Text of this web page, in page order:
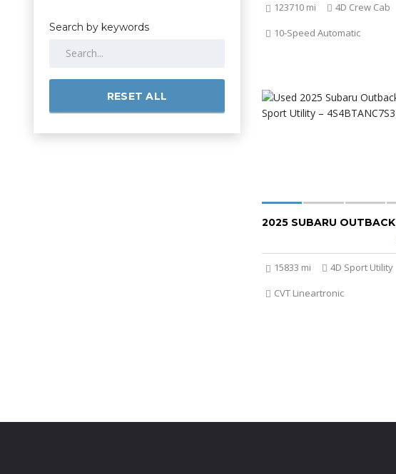
Search by keywords
RESET ALL
123710 mi
4D Crew Cab
10-Speed Automatic
2025 SUBARU OUTBACK
15833 mi
4D Sport Utility
CVT Lineartronic